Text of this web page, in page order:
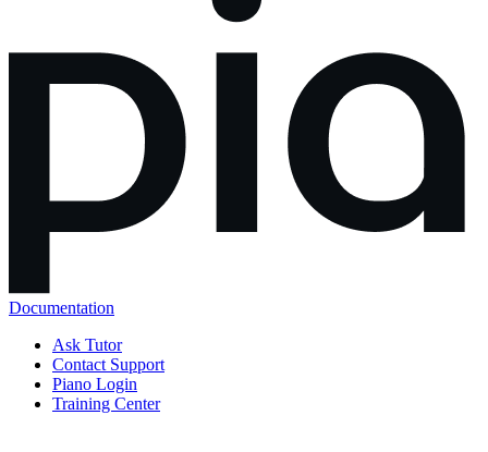
Documentation
Ask Tutor
Contact Support
Piano Login
Training Center